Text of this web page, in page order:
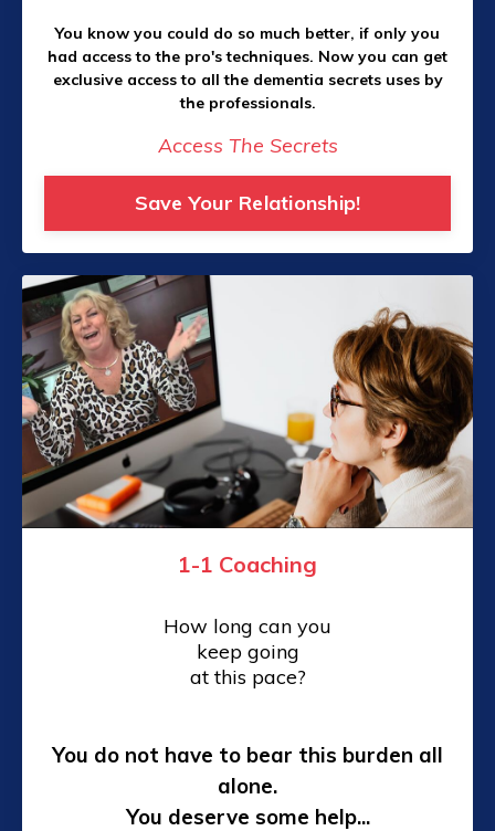
You know you could do so much better, if only you
had access to the pro's techniques. Now you can get
exclusive access to all the dementia secrets uses by
the professionals.
Access The Secrets
Save Your Relationship!
1-1 Coaching
How long can you
keep going
at this pace?
You do not have to bear this burden all
alone.
You deserve some help...